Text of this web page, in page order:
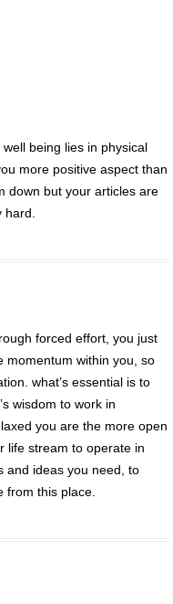
being lies in physical
more positive aspect than
down but your articles are
forced effort, you just
momentum within you, so
what’s essential is to
wisdom to work in
you are the more open
life stream to operate in
and ideas you need, to
from this place.